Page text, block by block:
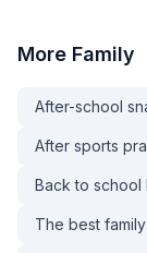
More Family
After-school
After sports
Back to school
The best